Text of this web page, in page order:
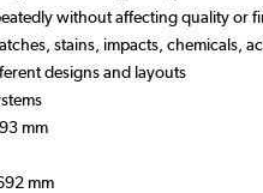
without affecting quality or
stains, impacts, chemicals,
designs and layouts
mm
mm